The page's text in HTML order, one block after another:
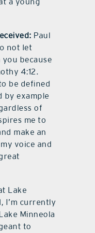
Paul
not let
because
4:12.
be defined
by example
of
me to
make an
voice and
Lake
I’m currently
Minneola
to